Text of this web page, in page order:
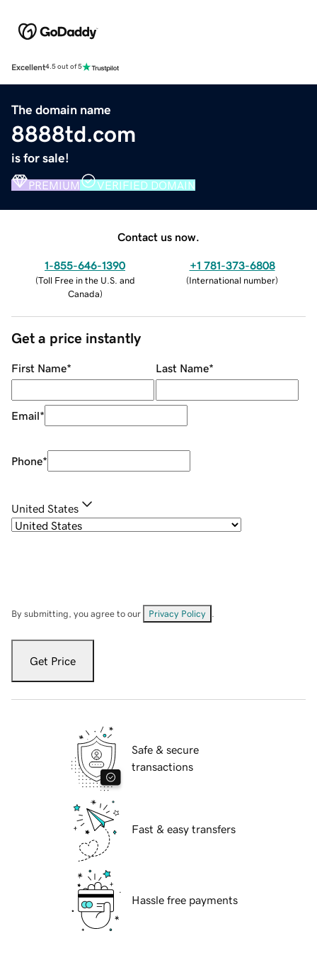
Excellent4.5 out of 5
The domain name
8888td.com
is for sale!
PREMIUM VERIFIED DOMAIN
Contact us now.
1-855-646-1390
(Toll Free in the U.S. and
Canada)
+1 781-373-6808
(International number)
Get a price instantly
First Name* Last Name*
Email*
Phone*
United States
By submitting, you agree to our Privacy Policy
Get Price
Safe & secure
transactions
Fast & easy transfers
Hassle free payments